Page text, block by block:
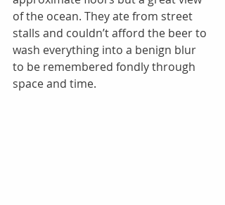
of the ocean. They ate from street
stalls and couldn’t afford the beer to
wash everything into a benign blur
to be remembered fondly through
space and time.